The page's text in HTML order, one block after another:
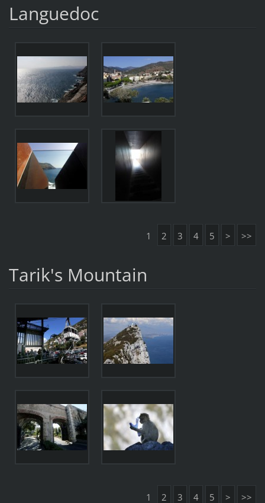
Languedoc
1 2 3 4 5 > >>
Tarik's Mountain
1 2 3 4 5 > >>